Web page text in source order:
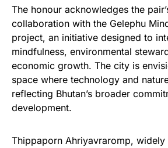
The honour acknowledges the
collaboration with the Gelephu
project, an initiative designed to
mindfulness, environmental
economic growth. The city is
space where technology and
reflecting Bhutan’s broader
development.
Thippaporn Ahriyavraromp, widely